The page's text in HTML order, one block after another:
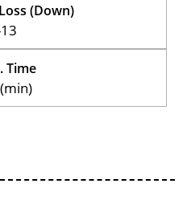
(Down)
Time